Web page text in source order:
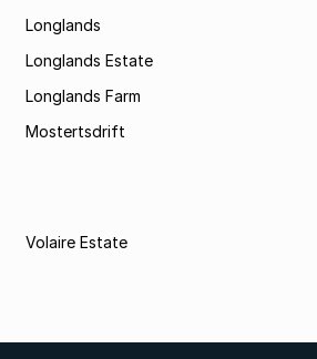
Longlands
Longlands Estate
Longlands Farm
Mostertsdrift
Volaire Estate